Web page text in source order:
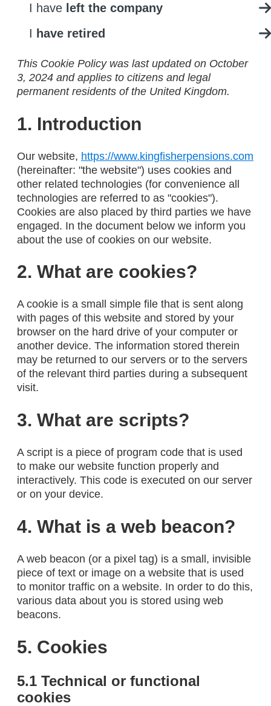
I have left the company
I have retired
This Cookie Policy was last updated on October
3, 2024 and applies to citizens and legal
permanent residents of the United Kingdom.
1. Introduction
Our website, https://www.kingfisherpensions.com
(hereinafter: "the website") uses cookies and
other related technologies (for convenience all
technologies are referred to as "cookies").
Cookies are also placed by third parties we have
engaged. In the document below we inform you
about the use of cookies on our website.
2. What are cookies?
A cookie is a small simple file that is sent along
with pages of this website and stored by your
browser on the hard drive of your computer or
another device. The information stored therein
may be returned to our servers or to the servers
of the relevant third parties during a subsequent
visit.
3. What are scripts?
A script is a piece of program code that is used
to make our website function properly and
interactively. This code is executed on our server
or on your device.
4. What is a web beacon?
A web beacon (or a pixel tag) is a small, invisible
piece of text or image on a website that is used
to monitor traffic on a website. In order to do this,
various data about you is stored using web
beacons.
5. Cookies
5.1 Technical or functional
cookies